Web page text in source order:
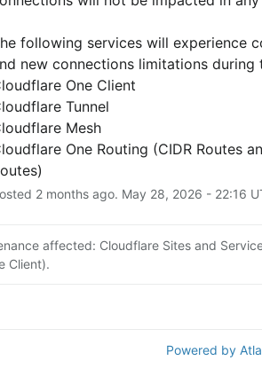
following services will experience
new connections limitations during
One Client
Tunnel
Mesh
One Routing (CIDR Routes
2months ago. May 28, 2026 - 22:16
affected: Cloudflare Sites and
Client).
Powered by